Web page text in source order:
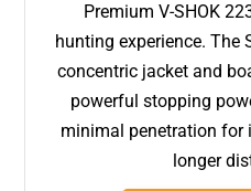
Premium V-SHOK
hunting experience. The
concentric jacket and
powerful stopping
minimal penetration for
longer